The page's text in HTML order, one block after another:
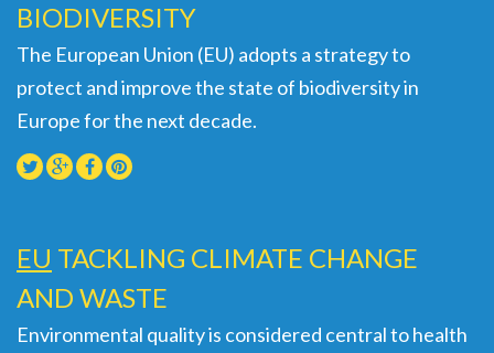
BIODIVERSITY
The European Union (EU) adopts a strategy to
protect and improve the state of biodiversity in
Europe for the next decade.
EU TACKLING CLIMATE CHANGE
AND WASTE
Environmental quality is considered central to health